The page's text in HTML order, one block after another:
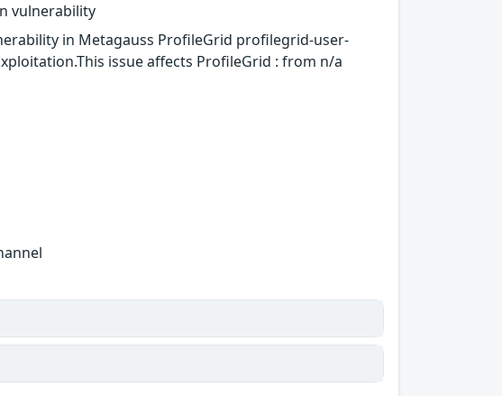
vulnerability
in Metagauss ProfileGrid profilegrid-user-
issue affects ProfileGrid : from n/a